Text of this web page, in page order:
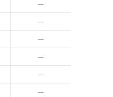
—
—
—
—
—
—